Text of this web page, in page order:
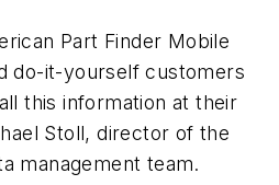
Part Finder Mobile
do-it-yourself customers
this information at their
Stoll, director of the
management team.